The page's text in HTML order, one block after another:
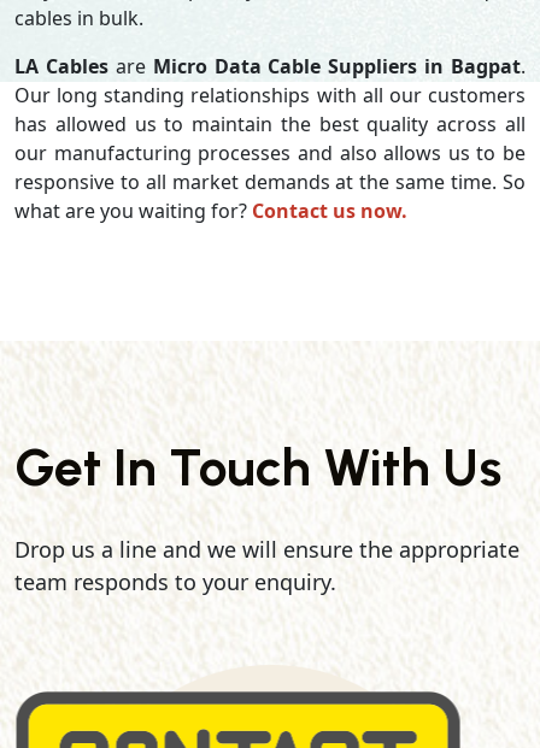
cables in bulk.
LA Cablesare Micro Data Cable Suppliers in Bagpat.
Our long standing relationships with all our customers
has allowed us to maintain the best quality across all
our manufacturing processes and also allows us to be
responsive to all market demands at the same time. So
what are you waiting for? Contact us now.
Get In Touch With Us
Drop us a line and we will ensure the appropriate
team responds to your enquiry.